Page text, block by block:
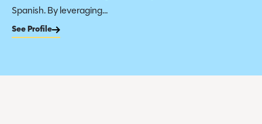
Spanish. By leveraging...
See Profile